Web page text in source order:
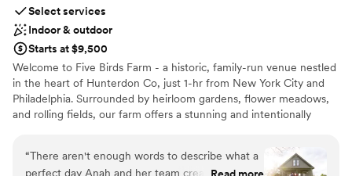
Select services
Indoor & outdoor
Starts at $9,500
Welcome to Five Birds Farm - a historic, family-run venue nestled
in the heart of Hunterdon Co, just 1-hr from New York City and
Philadelphia. Surrounded by heirloom gardens, flower meadows,
and rolling fields, our farm offers a stunning and intentionally
Every detail has been thoughtfully designed - from onsite
restrooms and a built-in bar to a custom lounge and cocktail
“There aren't enough words to describe what a
perfect day Anah and her team created for our